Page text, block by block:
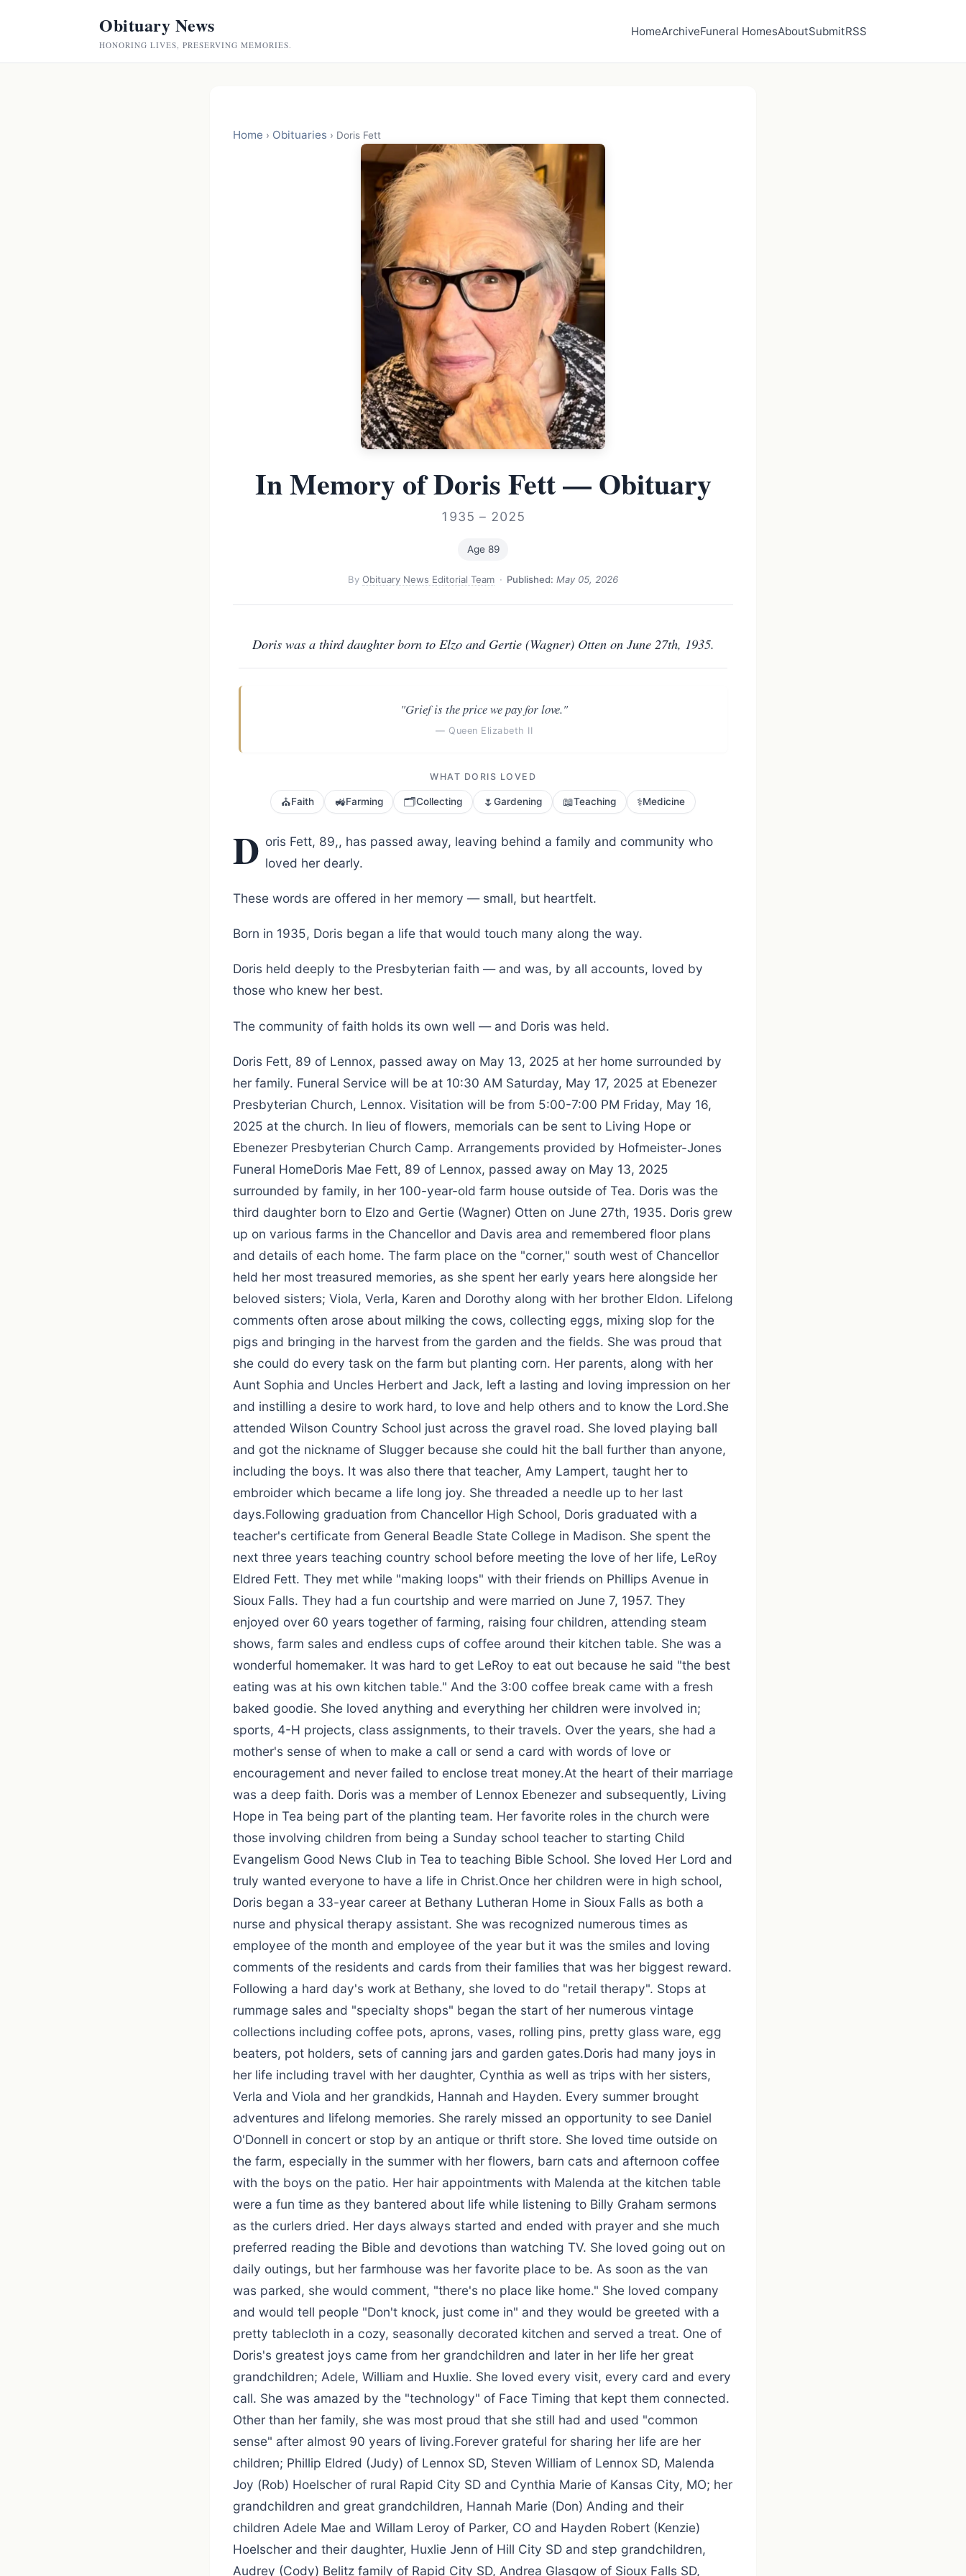
Obituary News
HONORING LIVES, PRESERVING MEMORIES.
HomeArchiveFuneral HomesAboutSubmitRSS
Home › Obituaries › Doris Fett
In Memory of Doris Fett — Obituary
1935 – 2025
Age 89
ByObituary News Editorial Team · Published: May 05, 2026
Doris was a third daughter born to Elzo and Gertie (Wagner) Otten on June 27th, 1935.
"Grief is the price we pay for love."
— Queen Elizabeth II
WHAT DORIS LOVED
⛪Faith 🚜Farming 🗂️Collecting 🌷Gardening 📖Teaching ⚕️Medicine
D oris Fett, 89,, has passed away, leaving behind a family and community who
loved her dearly.
These words are offered in her memory — small, but heartfelt.
Born in 1935, Doris began a life that would touch many along the way.
Doris held deeply to the Presbyterian faith — and was, by all accounts, loved by
those who knew her best.
The community of faith holds its own well — and Doris was held.
Doris Fett, 89 of Lennox, passed away on May 13, 2025 at her home surrounded by
her family. Funeral Service will be at 10:30 AM Saturday, May 17, 2025 at Ebenezer
Presbyterian Church, Lennox. Visitation will be from 5:00-7:00 PM Friday, May 16,
2025 at the church. In lieu of flowers, memorials can be sent to Living Hope or
Ebenezer Presbyterian Church Camp. Arrangements provided by Hofmeister-Jones
Funeral HomeDoris Mae Fett, 89 of Lennox, passed away on May 13, 2025
surrounded by family, in her 100-year-old farm house outside of Tea. Doris was the
third daughter born to Elzo and Gertie (Wagner) Otten on June 27th, 1935. Doris grew
up on various farms in the Chancellor and Davis area and remembered floor plans
and details of each home. The farm place on the "corner," south west of Chancellor
held her most treasured memories, as she spent her early years here alongside her
beloved sisters; Viola, Verla, Karen and Dorothy along with her brother Eldon. Lifelong
comments often arose about milking the cows, collecting eggs, mixing slop for the
pigs and bringing in the harvest from the garden and the fields. She was proud that
she could do every task on the farm but planting corn. Her parents, along with her
Aunt Sophia and Uncles Herbert and Jack, left a lasting and loving impression on her
and instilling a desire to work hard, to love and help others and to know the Lord.She
attended Wilson Country School just across the gravel road. She loved playing ball
and got the nickname of Slugger because she could hit the ball further than anyone,
including the boys. It was also there that teacher, Amy Lampert, taught her to
embroider which became a life long joy. She threaded a needle up to her last
days.Following graduation from Chancellor High School, Doris graduated with a
teacher's certificate from General Beadle State College in Madison. She spent the
next three years teaching country school before meeting the love of her life, LeRoy
Eldred Fett. They met while "making loops" with their friends on Phillips Avenue in
Sioux Falls. They had a fun courtship and were married on June 7, 1957. They
enjoyed over 60 years together of farming, raising four children, attending steam
shows, farm sales and endless cups of coffee around their kitchen table. She was a
wonderful homemaker. It was hard to get LeRoy to eat out because he said "the best
eating was at his own kitchen table." And the 3:00 coffee break came with a fresh
baked goodie. She loved anything and everything her children were involved in;
sports, 4-H projects, class assignments, to their travels. Over the years, she had a
mother's sense of when to make a call or send a card with words of love or
encouragement and never failed to enclose treat money.At the heart of their marriage
was a deep faith. Doris was a member of Lennox Ebenezer and subsequently, Living
Hope in Tea being part of the planting team. Her favorite roles in the church were
those involving children from being a Sunday school teacher to starting Child
Evangelism Good News Club in Tea to teaching Bible School. She loved Her Lord and
truly wanted everyone to have a life in Christ.Once her children were in high school,
Doris began a 33-year career at Bethany Lutheran Home in Sioux Falls as both a
nurse and physical therapy assistant. She was recognized numerous times as
employee of the month and employee of the year but it was the smiles and loving
comments of the residents and cards from their families that was her biggest reward.
Following a hard day's work at Bethany, she loved to do "retail therapy". Stops at
rummage sales and "specialty shops" began the start of her numerous vintage
collections including coffee pots, aprons, vases, rolling pins, pretty glass ware, egg
beaters, pot holders, sets of canning jars and garden gates.Doris had many joys in
her life including travel with her daughter, Cynthia as well as trips with her sisters,
Verla and Viola and her grandkids, Hannah and Hayden. Every summer brought
adventures and lifelong memories. She rarely missed an opportunity to see Daniel
O'Donnell in concert or stop by an antique or thrift store. She loved time outside on
the farm, especially in the summer with her flowers, barn cats and afternoon coffee
with the boys on the patio. Her hair appointments with Malenda at the kitchen table
were a fun time as they bantered about life while listening to Billy Graham sermons
as the curlers dried. Her days always started and ended with prayer and she much
preferred reading the Bible and devotions than watching TV. She loved going out on
daily outings, but her farmhouse was her favorite place to be. As soon as the van
was parked, she would comment, "there's no place like home." She loved company
and would tell people "Don't knock, just come in" and they would be greeted with a
pretty tablecloth in a cozy, seasonally decorated kitchen and served a treat. One of
Doris's greatest joys came from her grandchildren and later in her life her great
grandchildren; Adele, William and Huxlie. She loved every visit, every card and every
call. She was amazed by the "technology" of Face Timing that kept them connected.
Other than her family, she was most proud that she still had and used "common
sense" after almost 90 years of living.Forever grateful for sharing her life are her
children; Phillip Eldred (Judy) of Lennox SD, Steven William of Lennox SD, Malenda
Joy (Rob) Hoelscher of rural Rapid City SD and Cynthia Marie of Kansas City, MO; her
grandchildren and great grandchildren, Hannah Marie (Don) Anding and their
children Adele Mae and Willam Leroy of Parker, CO and Hayden Robert (Kenzie)
Hoelscher and their daughter, Huxlie Jenn of Hill City SD and step grandchildren,
Audrey (Cody) Belitz family of Rapid City SD, Andrea Glasgow of Sioux Falls SD,